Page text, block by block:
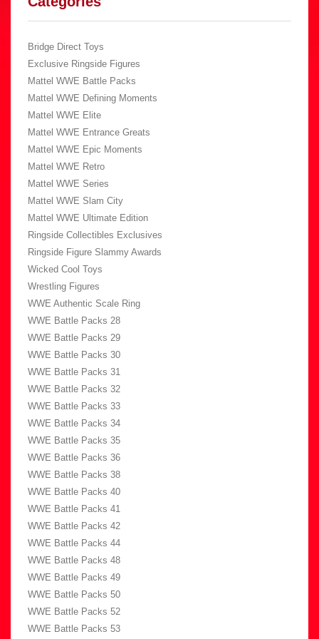
Bridge Direct Toys
Exclusive Ringside Figures
Mattel WWE Battle Packs
Mattel WWE Defining Moments
Mattel WWE Elite
Mattel WWE Entrance Greats
Mattel WWE Epic Moments
Mattel WWE Retro
Mattel WWE Series
Mattel WWE Slam City
Mattel WWE Ultimate Edition
Ringside Collectibles Exclusives
Ringside Figure Slammy Awards
Wicked Cool Toys
Wrestling Figures
WWE Authentic Scale Ring
WWE Battle Packs 28
WWE Battle Packs 29
WWE Battle Packs 30
WWE Battle Packs 31
WWE Battle Packs 32
WWE Battle Packs 33
WWE Battle Packs 34
WWE Battle Packs 35
WWE Battle Packs 36
WWE Battle Packs 38
WWE Battle Packs 40
WWE Battle Packs 41
WWE Battle Packs 42
WWE Battle Packs 44
WWE Battle Packs 48
WWE Battle Packs 49
WWE Battle Packs 50
WWE Battle Packs 52
WWE Battle Packs 53